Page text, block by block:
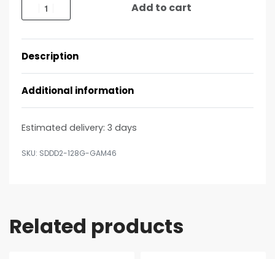
Add to cart
Description
Additional information
Estimated delivery: 3 days
SDDD2-128G-GAM46
Related products